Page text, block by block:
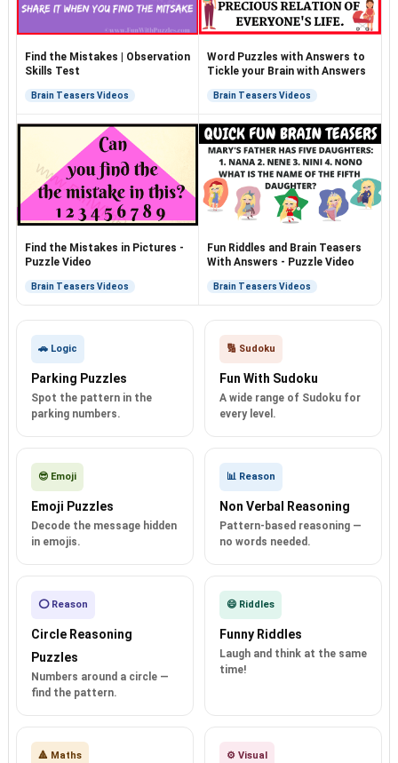
Find the Mistakes | Observation
Skills Test
Brain Teasers Videos
Word Puzzles with Answers to
Tickle your Brain with Answers
Brain Teasers Videos
Find the Mistakes in Pictures -
Puzzle Video
Brain Teasers Videos
Fun Riddles and Brain Teasers
With Answers - Puzzle Video
Brain Teasers Videos
🚗 Logic
Parking Puzzles
Spot the pattern in the
parking numbers.
🔢 Sudoku
Fun With Sudoku
A wide range of Sudoku for
every level.
😎 Emoji
Emoji Puzzles
Decode the message hidden
in emojis.
📊 Reason
Non Verbal Reasoning
Pattern-based reasoning —
no words needed.
⭕ Reason
Circle Reasoning
Puzzles
Numbers around a circle —
find the pattern.
😄 Riddles
Funny Riddles
Laugh and think at the same
time!
🔺 Maths ⚙️ Visual